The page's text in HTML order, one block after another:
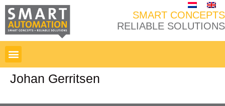
SMART CONCEPTS
RELIABLE SOLUTIONS
Johan Gerritsen